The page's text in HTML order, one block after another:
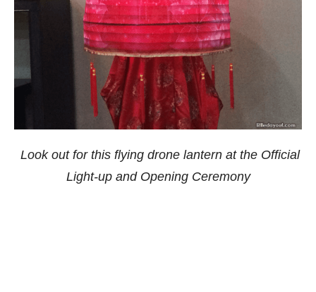
Look out for this flying drone lantern at the Official
Light-up and Opening Ceremony